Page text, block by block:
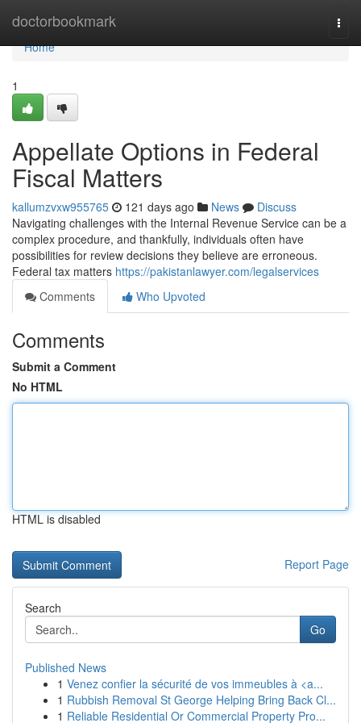
doctorbookmark
Home
Home
1
Appellate Options in Federal
Fiscal Matters
kallumzvxw955765 121 days ago News
Discuss
Navigating challenges with the Internal Revenue Service can be a
complex procedure, and thankfully, individuals often have
possibilities for review decisions they believe are erroneous.
Federal tax matters https://pakistanlawyer.com/legalservices
Comments
Who Upvoted
Comments
Submit a Comment
No HTML
HTML is disabled
Report Page
Search
Go
Published News
1 Venez confier la sécurité de vos immeubles à <a...
1 Rubbish Removal St George Helping Bring Back Cl...
1 Reliable Residential Or Commercial Property Pro...